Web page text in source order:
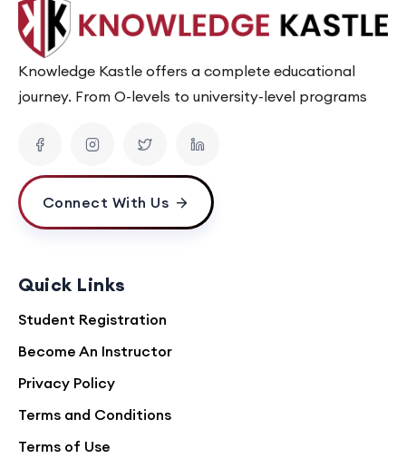
Knowledge Kastle offers a complete educational
journey. From O-levels to university-level programs
Connect With Us
Quick Links
Student Registration
Become An Instructor
Privacy Policy
Terms and Conditions
Terms of Use